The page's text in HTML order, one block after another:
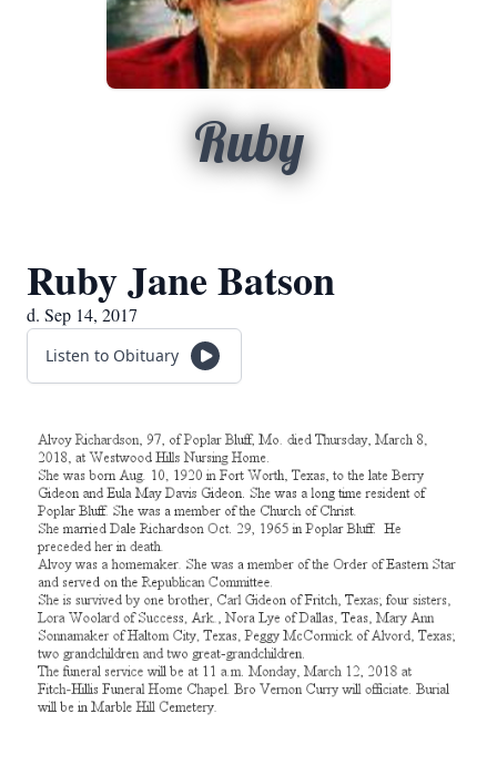
Ruby
Ruby Jane Batson
d. Sep 14, 2017
Listen to Obituary